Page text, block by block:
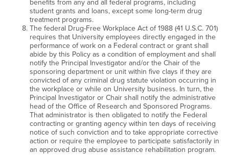
benefits from any and all federal programs, including
student grants and loans, except some long-term drug
treatment programs.
The federal Drug-Free Workplace Act of 1988 (41 U.S.C. 701)
requires that University employees directly engaged in the
performance of work on a Federal contract or grant shall
abide by this Policy as a condition of employment and shall
notify the Principal Investigator and/or the Chair of the
sponsoring department or unit within five clays if they are
convicted of any criminal drug statute violation occurring in
the workplace or while on University business. In turn, the
Principal Investigator or Chair shall notify the administrative
head of the Office of Research and Sponsored Programs.
That administrator is then obligated to notify the Federal
contracting or granting agency within ten days of receiving
notice of such conviction and to take appropriate corrective
action or require the employee to participate satisfactorily in
an approved drug abuse assistance rehabilitation program.